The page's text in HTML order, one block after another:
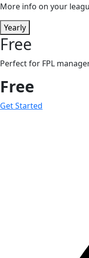
More info on your
Yearly
Free
Perfect for FPL
Free
Get Started